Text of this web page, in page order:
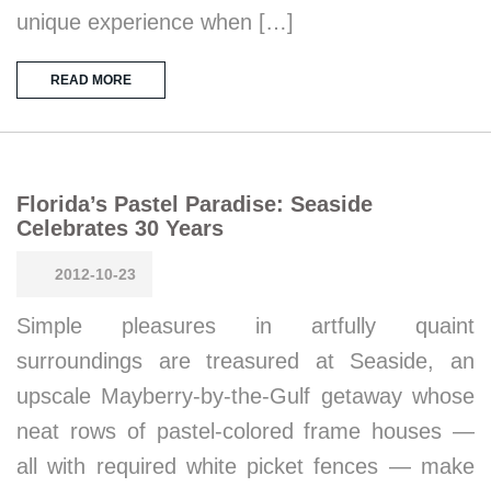
unique experience when […]
READ MORE
Florida’s Pastel Paradise: Seaside
Celebrates 30 Years
2012-10-23
Simple pleasures in artfully quaint
surroundings are treasured at Seaside, an
upscale Mayberry-by-the-Gulf getaway whose
neat rows of pastel-colored frame houses —
all with required white picket fences — make